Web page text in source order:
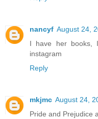
nancyf August 24,
I have her books,
instagram
Reply
mkjmc August 24,
Pride and Prejudice